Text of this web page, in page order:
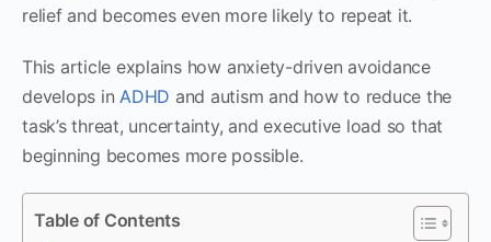
relief and becomes even more likely to repeat it.
This article explains how anxiety-driven avoidance
develops in ADHD and autism and how to reduce the
task’s threat, uncertainty, and executive load so that
beginning becomes more possible.
Table of Contents